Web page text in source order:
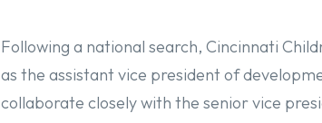
Following a national search, Cincinnati
as the assistant vice president of
collaborate closely with the senior vice